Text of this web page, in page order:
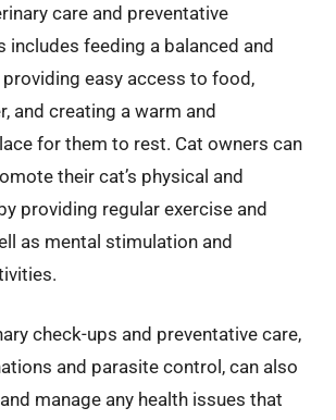
care and preventative
includes feeding a balanced and
easy access to food,
and creating a warm and
for them to rest. Cat owners can
their cat’s physical and
providing regular exercise and
as mental stimulation and
check-ups and preventative care,
and parasite control, can also
manage any health issues that